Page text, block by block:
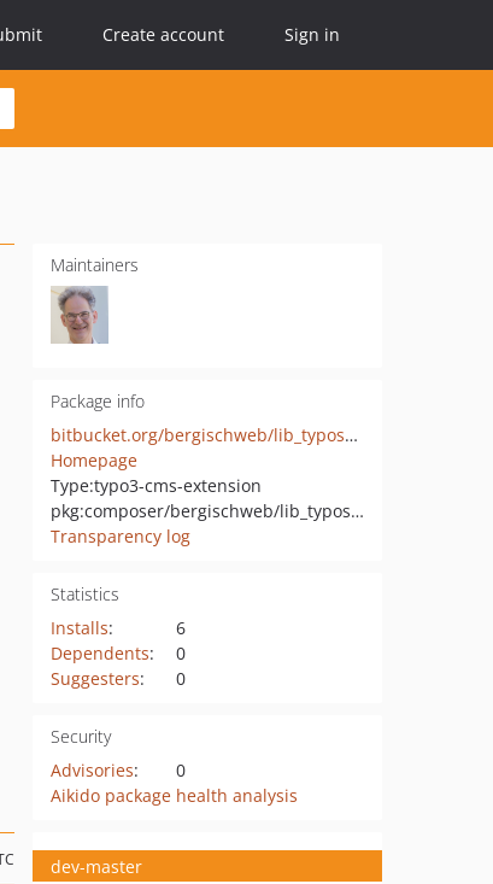
Create account Sign in
Maintainers
Package info
bitbucket.org/bergischweb/lib_typoscript
Homepage
Type:typo3-cms-extension
pkg:composer/bergischweb/lib_typoscript
Transparency log
Statistics
Installs:
6
Dependents:
0
Suggesters: 0
Security
Advisories:
0
Aikido package health analysis
dev-master